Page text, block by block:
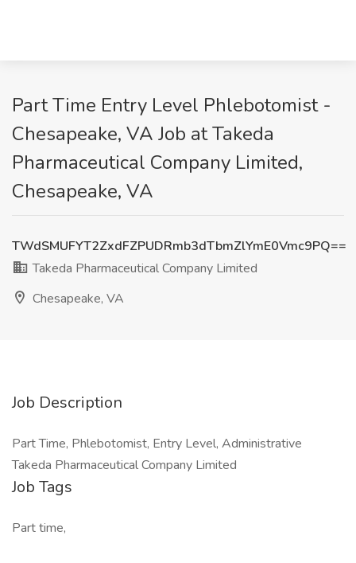
Part Time Entry Level Phlebotomist -
Chesapeake, VA Job at Takeda
Pharmaceutical Company Limited,
Chesapeake, VA
TWdSMUFYT2ZxdFZPUDRmb3dTbmZlYmE0Vmc9PQ==
Takeda Pharmaceutical Company Limited
Chesapeake, VA
Job Description
Part Time, Phlebotomist, Entry Level, Administrative
Takeda Pharmaceutical Company Limited
Job Tags
Part time,